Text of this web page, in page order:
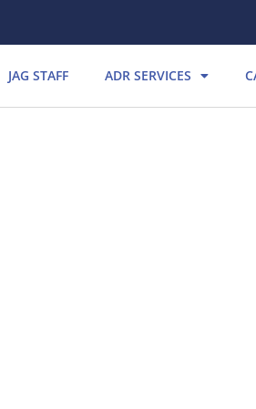
JAG STAFF ADR SERVICES